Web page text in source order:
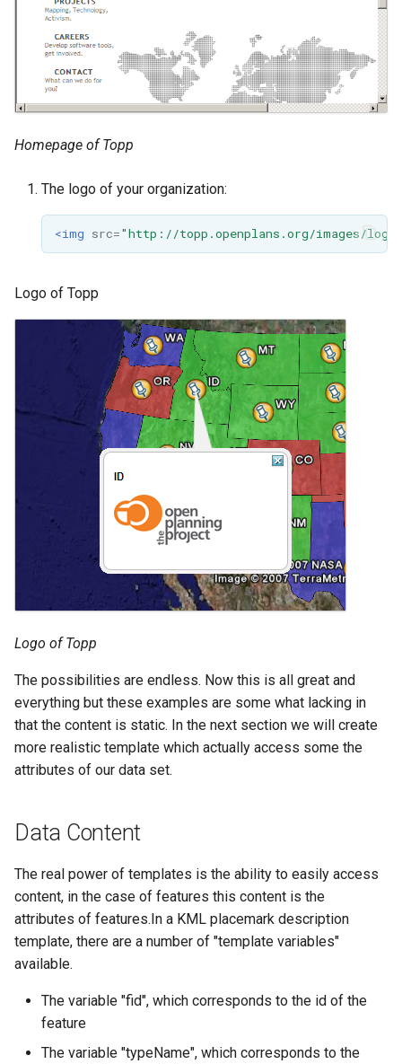
Homepage of Topp
The logo of your organization:
<img src="http://topp.openplans.org/images/
Logo of Topp
Logo of Topp
The possibilities are endless. Now this is all great and
everything but these examples are some what lacking in
that the content is static. In the next section we will create
more realistic template which actually access some the
attributes of our data set.
Data Content
The real power of templates is the ability to easily access
content, in the case of features this content is the
attributes of features.In a KML placemark description
template, there are a number of "template variables"
available.
The variable "fid", which corresponds to the id of the
feature
The variable "typeName", which corresponds to the